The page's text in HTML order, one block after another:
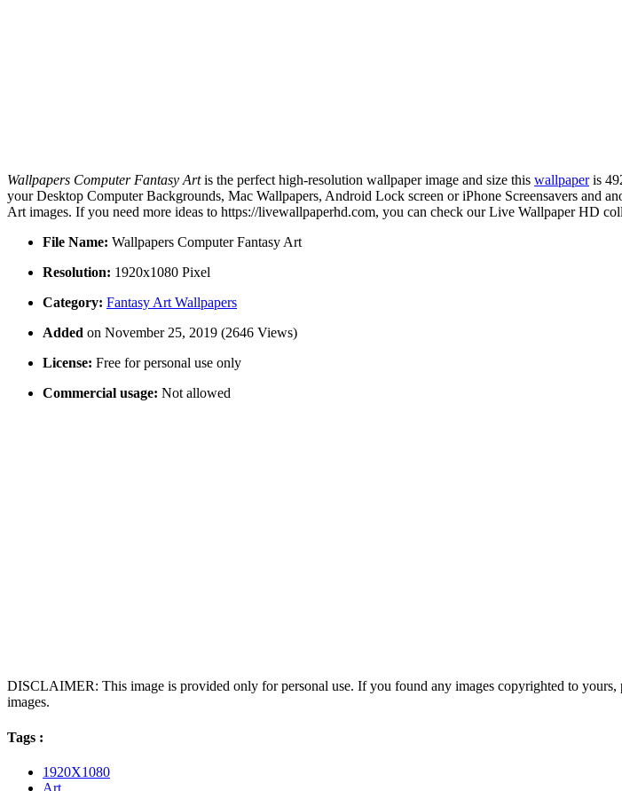
Wallpapers Computer Fantasy Artis the perfect high-resolution wallpaper image and size this wallpaperis
your Desktop Computer Backgrounds, Mac Wallpapers, Android Lock screen or iPhone Screensavers and
Art images. If you need more ideas to https://livewallpaperhd.com, you can check our Live Wallpaper HD
File Name: Wallpapers Computer Fantasy Art
Resolution: 1920x1080 Pixel
Category: Fantasy Art Wallpapers
Added on November 25, 2019 (2646 Views)
License: Free for personal use only
Commercial usage: Not allowed
DISCLAIMER: This image is provided only for personal use. If you found any images copyrighted to
images.
Tags :
1920X1080
Art